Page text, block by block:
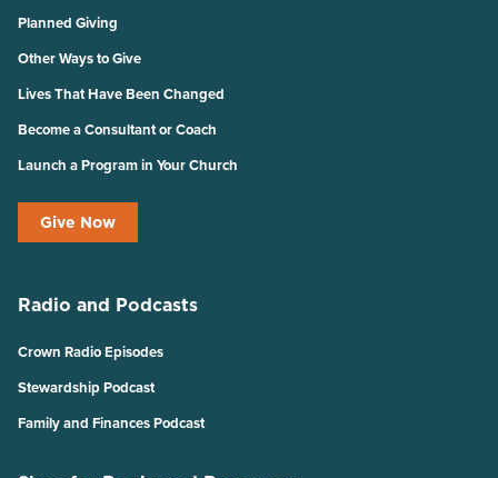
Planned Giving
Other Ways to Give
Lives That Have Been Changed
Become a Consultant or Coach
Launch a Program in Your Church
Give Now
Radio and Podcasts
Crown Radio Episodes
Stewardship Podcast
Family and Finances Podcast